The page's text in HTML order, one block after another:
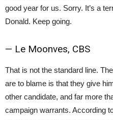
good year for us. Sorry. It’s a
Donald. Keep going.
— Le Moonves, CBS
That is not the standard line.
are to blame is that they give
other candidate, and far more
campaign warrants. According